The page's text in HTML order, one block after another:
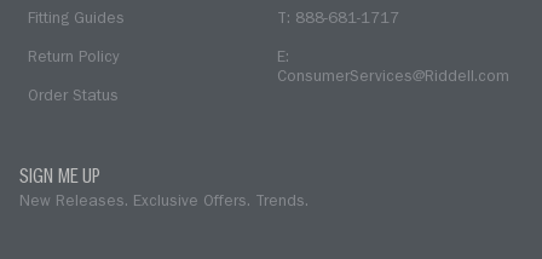
Fitting Guides
Return Policy
Order Status
T: 888-681-1717
E:
ConsumerServices@Riddell.com
SIGN ME UP
New Releases. Exclusive Offers. Trends.